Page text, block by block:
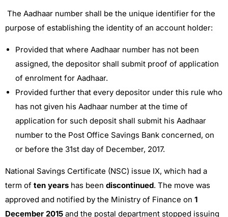
The Aadhaar number shall be the unique identifier for the
purpose of establishing the identity of an account holder:
Provided that where Aadhaar number has not been
assigned, the depositor shall submit proof of application
of enrolment for Aadhaar.
Provided further that every depositor under this rule who
has not given his Aadhaar number at the time of
application for such deposit shall submit his Aadhaar
number to the Post Office Savings Bank concerned, on
or before the 31st day of December, 2017.
National Savings Certificate (NSC) issue IX, which had a
term of ten years has been discontinued. The move was
approved and notified by the Ministry of Finance on 1
December 2015 and the postal department stopped issuing